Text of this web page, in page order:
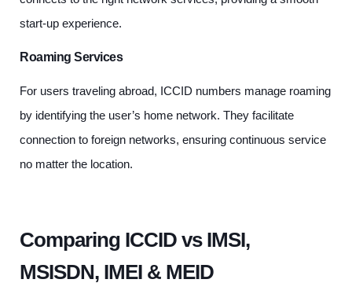
start-up experience.
Roaming Services
For users traveling abroad, ICCID numbers manage roaming
by identifying the user’s home network. They facilitate
connection to foreign networks, ensuring continuous service
no matter the location.
Comparing ICCID vs IMSI,
MSISDN, IMEI & MEID